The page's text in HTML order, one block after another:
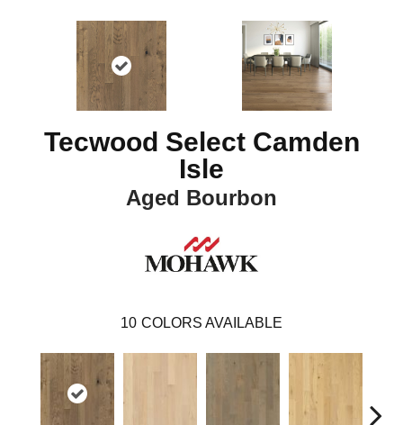
Tecwood Select Camden
Isle
Aged Bourbon
10 COLORS AVAILABLE